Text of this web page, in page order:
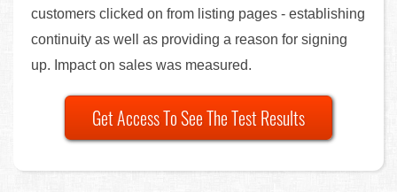
customers clicked on from listing pages - establishing
continuity as well as providing a reason for signing
up. Impact on sales was measured.
Get Access To See The Test Results